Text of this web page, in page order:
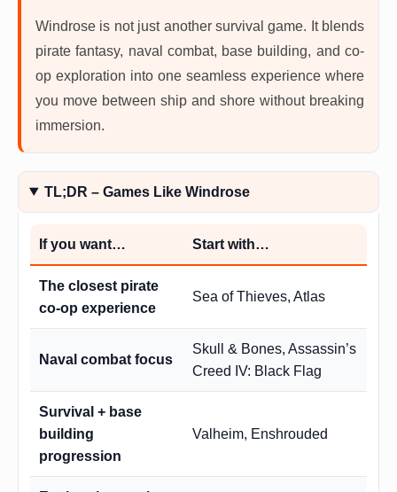
Windrose is not just another survival game. It blends
pirate fantasy, naval combat, base building, and co-
op exploration into one seamless experience where
you move between ship and shore without breaking
immersion.
TL;DR – Games Like Windrose
If you want… Start with…
The closest pirate
co-op experience
Sea of Thieves, Atlas
Naval combat focus
Skull & Bones, Assassin’s
Creed IV: Black Flag
Survival + base
building
progression
Valheim, Enshrouded